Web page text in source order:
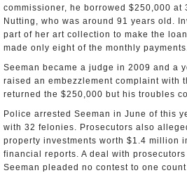
commissioner, he borrowed $250,000 at
Nutting, who was around 91 years old.
part of her art collection to make the
made only eight of the monthly
Seeman became a judge in 2009 and a
raised an embezzlement complaint with
returned the $250,000 but his troubles
Police arrested Seeman in June of this
with 32 felonies. Prosecutors also
property investments worth $1.4 million
financial reports. A deal with
Seeman pleaded no contest to one